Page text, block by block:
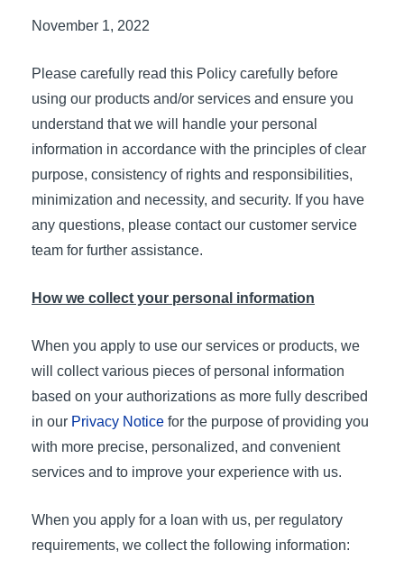
November 1, 2022
Please carefully read this Policy carefully before
using our products and/or services and ensure you
understand that we will handle your personal
information in accordance with the principles of clear
purpose, consistency of rights and responsibilities,
minimization and necessity, and security. If you have
any questions, please contact our customer service
team for further assistance.
How we collect your personal information
When you apply to use our services or products, we
will collect various pieces of personal information
based on your authorizations as more fully described
in our Privacy Notice for the purpose of providing you
with more precise, personalized, and convenient
services and to improve your experience with us.
When you apply for a loan with us, per regulatory
requirements, we collect the following information: